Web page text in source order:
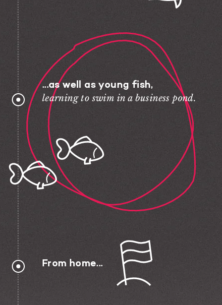
...as well as young fish,
learning to swim in a business pond.
From home...